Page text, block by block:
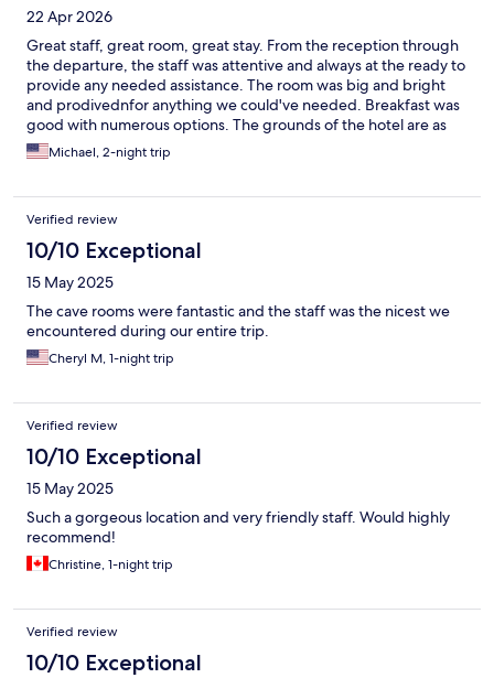
22 Apr 2026
Great staff, great room, great stay. From the reception through
the departure, the staff was attentive and always at the ready to
provide any needed assistance. The room was big and bright
and prodivednfor anything we could've needed. Breakfast was
good with numerous options. The grounds of the hotel are as
beautiful as the historic center itself. It was also a great location
close to restaurants in both parts of the historic area.
Michael, 2-night trip
Verified review
10/10 Exceptional
15 May 2025
The cave rooms were fantastic and the staff was the nicest we
encountered during our entire trip.
Cheryl M, 1-night trip
Verified review
10/10 Exceptional
15 May 2025
Such a gorgeous location and very friendly staff. Would highly
recommend!
Christine, 1-night trip
Verified review
10/10 Exceptional